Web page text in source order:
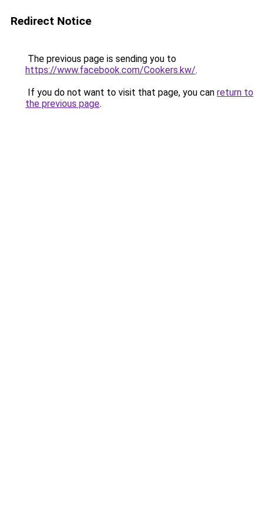
Redirect Notice
The previous page is sending you to
https://www.facebook.com/Cookers.kw/.
If you do not want to visit that page, you can return to
the previous page.